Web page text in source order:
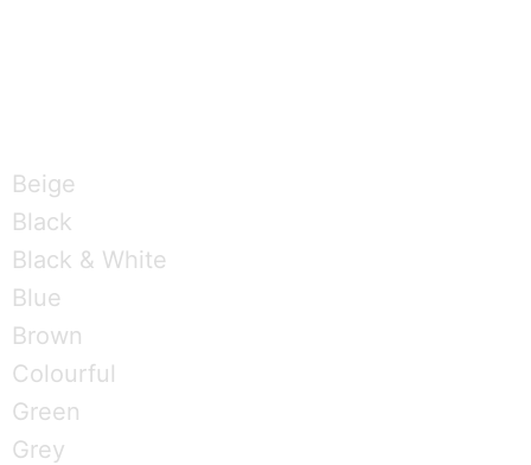
i
t
t
e
r
Beige
Black
Black & White
Blue
Brown
Colourful
Green
Grey